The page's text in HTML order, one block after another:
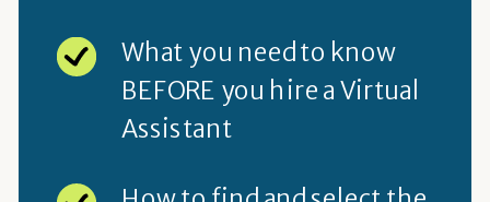
What you need to know
BEFORE you hire a Virtual
Assistant